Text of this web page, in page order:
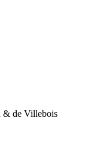
& de Villebois